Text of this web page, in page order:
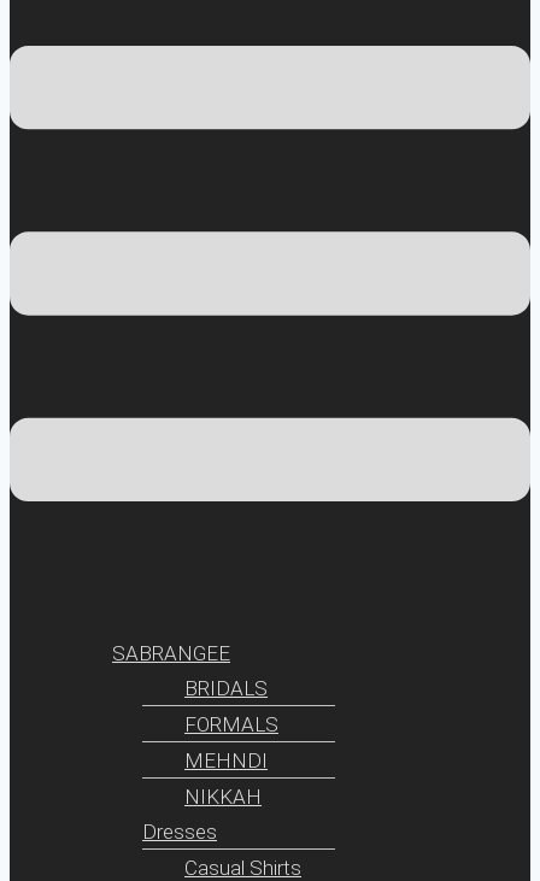
SABRANGEE
BRIDALS
FORMALS
MEHNDI
NIKKAH
Dresses
Casual Shirts